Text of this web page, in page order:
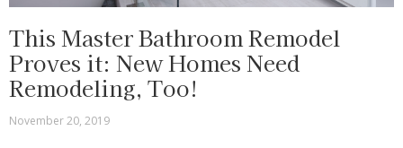
This Master Bathroom Remodel
Proves it: New Homes Need
Remodeling, Too!
November 20, 2019